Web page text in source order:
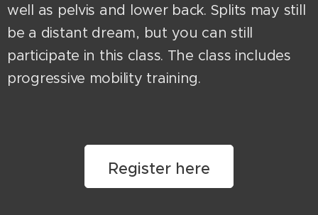
well as pelvis and lower back. Splits may still
be a distant dream, but you can still
participate in this class. The class includes
progressive mobility training.
Register here